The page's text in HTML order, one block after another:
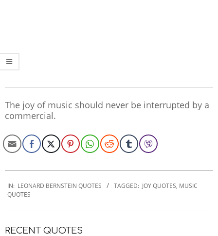
The joy of music should never be interrupted by a
commercial.
01-
29
IN: LEONARD BERNSTEIN QUOTES TAGGED: JOY QUOTES, MUSIC
QUOTES
RECENT QUOTES